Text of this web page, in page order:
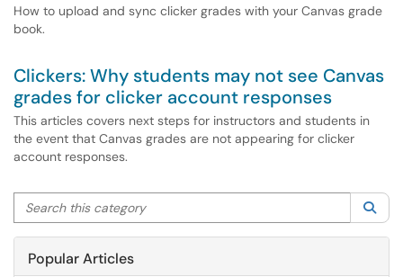
How to upload and sync clicker grades with your Canvas grade
book.
Clickers: Why students may not see Canvas
grades for clicker account responses
This articles covers next steps for instructors and students in
the event that Canvas grades are not appearing for clicker
account responses.
Search this category
Popular Articles